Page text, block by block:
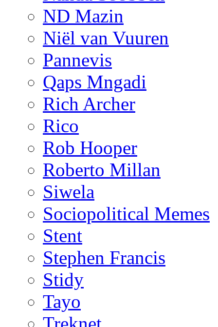
ND Mazin
Niël van Vuuren
Pannevis
Qaps Mngadi
Rich Archer
Rico
Rob Hooper
Roberto Millan
Siwela
Sociopolitical Memes
Stent
Stephen Francis
Stidy
Tayo